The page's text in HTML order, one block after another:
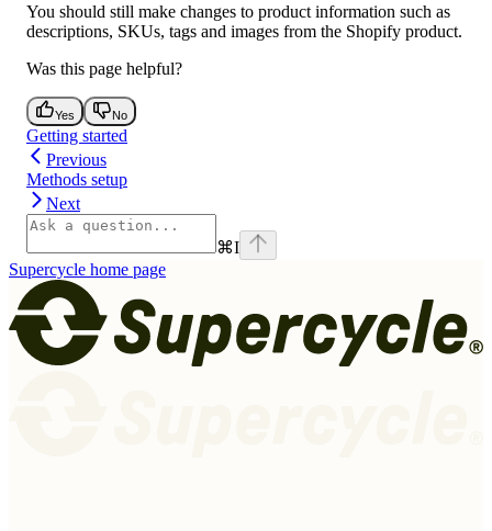
You should still make changes to product information such as
descriptions, SKUs, tags and images from the Shopify product.
Was this page helpful?
Yes No
Getting started
Previous
Methods setup
Next
⌘I
Supercycle home page